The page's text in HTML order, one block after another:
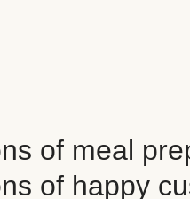
of meal
of happy